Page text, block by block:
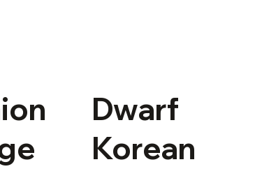
Dwarf
Korean